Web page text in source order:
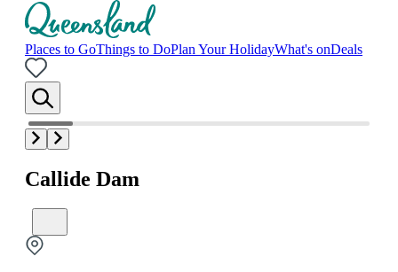
Places to GoThings to DoPlan Your HolidayWhat's onDeals
Callide Dam